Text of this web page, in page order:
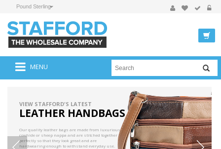
Pound Sterling
MENU
VIEW STAFFORD'S LATEST
LEATHER HANDBAGS
Our quality leather bags are made from luxurious
cowhide or sheep nappa and are stitched together
perfectly so that they look great and are
hardwearing enough to withstand everyday use.